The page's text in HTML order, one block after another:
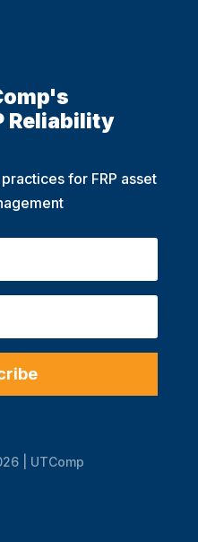
Reliability
for FRP asset
| UTComp